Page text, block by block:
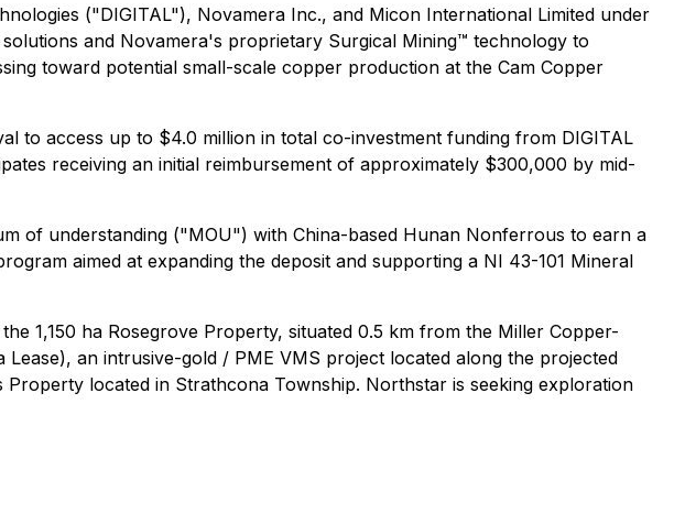
("DIGITAL"), Novamera Inc., and Micon International Limited under
and Novamera's proprietary Surgical Mining™ technology to
toward potential small-scale copper production at the Cam Copper
to access up to $4.0 million in total co-investment funding from DIGITAL
receiving an initial reimbursement of approximately $300,000 by mid-
of understanding ("MOU") with China-based Hunan Nonferrous to earn a
aimed at expanding the deposit and supporting a NI 43-101 Mineral
1,150 ha Rosegrove Property, situated 0.5 km from the Miller Copper-
an intrusive-gold / PME VMS project located along the projected
located in Strathcona Township. Northstar is seeking exploration